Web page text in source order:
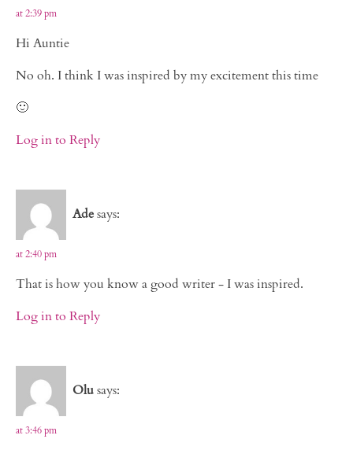
at 2:39 pm
Hi Auntie
No oh. I think I was inspired by my excitement this time
🙂
Log in to Reply
Adesays:
at 2:40 pm
That is how you know a good writer - I was inspired.
Log in to Reply
Olusays:
at 3:46 pm